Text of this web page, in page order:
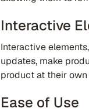
Interactive
Interactive
updates, make
product at their
Ease of Use